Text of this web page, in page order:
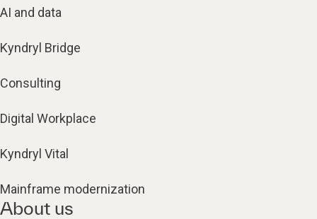
AI and data
Kyndryl Bridge
Consulting
Digital Workplace
Kyndryl Vital
Mainframe modernization
About us